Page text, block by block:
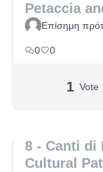
Petaccia
Επίσημη
0
0
1 Vote
8 - Canti di
Cultural